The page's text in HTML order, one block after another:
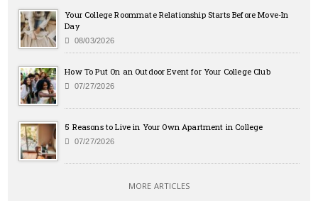
Your College Roommate Relationship Starts Before Move-In
Day
08/03/2026
How To Put On an Outdoor Event for Your College Club
07/27/2026
5 Reasons to Live in Your Own Apartment in College
07/27/2026
MORE ARTICLES